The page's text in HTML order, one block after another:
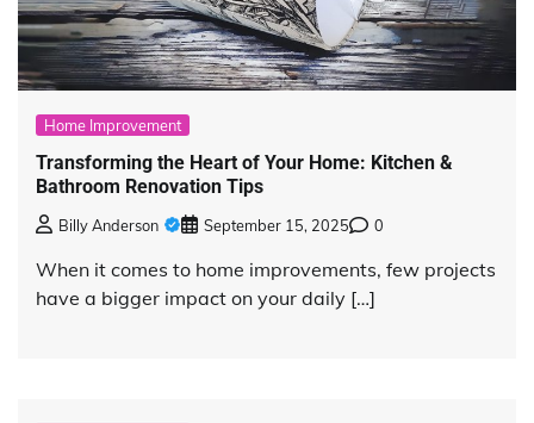
Home Improvement
Transforming the Heart of Your Home: Kitchen &
Bathroom Renovation Tips
Billy Anderson September 15, 2025 0
When it comes to home improvements, few projects
have a bigger impact on your daily […]